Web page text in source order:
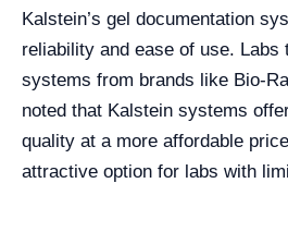
Kalstein’s gel documentation
reliability and ease of use. Labs
systems from brands like Bio-
noted that Kalstein systems
quality at a more affordable
attractive option for labs with